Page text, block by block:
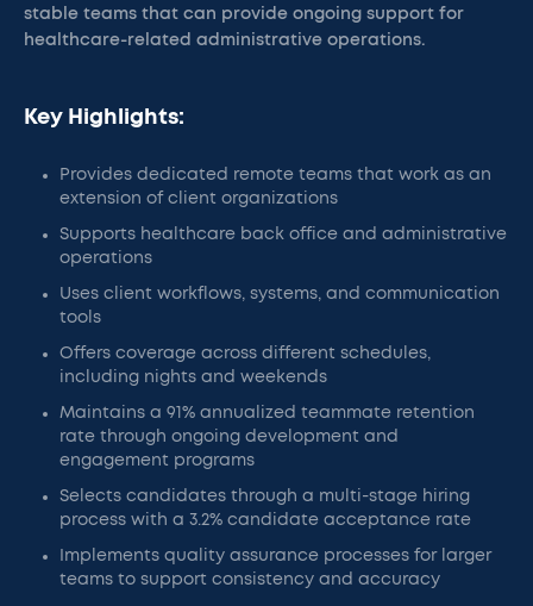
stable teams that can provide ongoing support for
healthcare-related administrative operations.
Key Highlights:
Provides dedicated remote teams that work as an
extension of client organizations
Supports healthcare back office and administrative
operations
Uses client workflows, systems, and communication
tools
Offers coverage across different schedules,
including nights and weekends
Maintains a 91% annualized teammate retention
rate through ongoing development and
engagement programs
Selects candidates through a multi-stage hiring
process with a 3.2% candidate acceptance rate
Implements quality assurance processes for larger
teams to support consistency and accuracy